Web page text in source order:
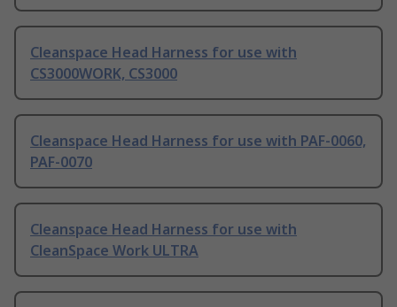
Cleanspace Head Harness for use with
CS3000WORK, CS3000
Cleanspace Head Harness for use with PAF-0060,
PAF-0070
Cleanspace Head Harness for use with
CleanSpace Work ULTRA